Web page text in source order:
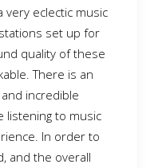
very eclectic music
set up for
quality of these
There is an
incredible
listening to music
In order to
and the overall